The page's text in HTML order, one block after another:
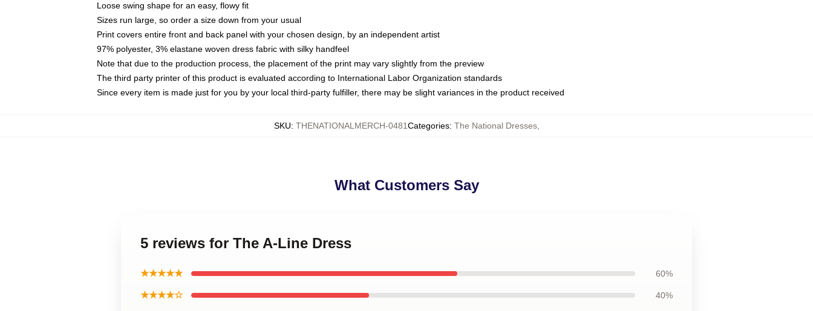
Loose swing shape for an easy, flowy fit
Sizes run large, so order a size down from your usual
Print covers entire front and back panel with your chosen design, by an independent artist
97% polyester, 3% elastane woven dress fabric with silky handfeel
Note that due to the production process, the placement of the print may vary slightly from the preview
The third party printer of this product is evaluated according to International Labor Organization standards
Since every item is made just for you by your local third-party fulfiller, there may be slight variances in the product received
SKU: THENATIONALMERCH-0481Categories: The National Dresses,
What Customers Say
5 reviews for The A-Line Dress
★★★★★ 60%
★★★★☆ 40%